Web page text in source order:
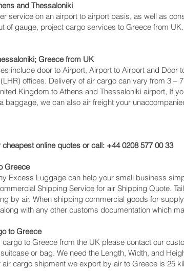
and Thessaloniki‎
service on an airport to airport basis, as well as
of gauge, project cargo services to Greece from
Greece from UK
include door to Airport, Airport to Airport and
offices. Delivery of air cargo can vary from 3
Kingdom to Athens and Thessaloniki‎ airport, If
baggage, we can also air freight your
online quotes or call: +44 0208 577 00 33
Greece
Excess Luggage can help your small business
Shipping Service for air Shipping Quote.
by air. When shipping commercial goods for
with any other customs documentation which
to Greece
to Greece from the UK please contact our
or bag. We need the Length, Width, and
cargo shipment we export by air to Greece is 25